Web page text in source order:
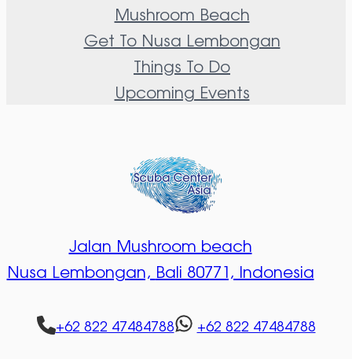
Mushroom Beach
Get To Nusa Lembongan
Things To Do
Upcoming Events
Jalan Mushroom beach
Nusa Lembongan, Bali 80771, Indonesia
+62 822 47484788 +62 822 47484788